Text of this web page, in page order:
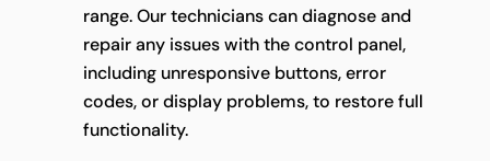
range. Our technicians can diagnose and
repair any issues with the control panel,
including unresponsive buttons, error
codes, or display problems, to restore full
functionality.